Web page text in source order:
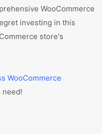
WooCommerce
investing in this
store's
WooCommerce
need!